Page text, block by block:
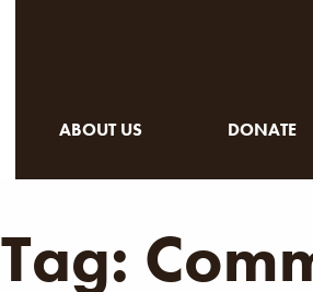
ABOUT US DONATE
Tag: